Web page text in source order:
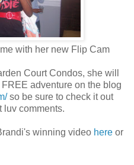
with her new Flip Cam
Court Condos, she will
adventure on the blog
so be sure to check it out
luv comments.
winning video here or